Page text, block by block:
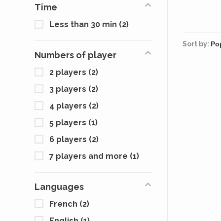
Time
Less than 30 min (2)
Numbers of player
2 players (2)
3 players (2)
4 players (2)
5 players (1)
6 players (2)
7 players and more (1)
Languages
French (2)
Sort by: